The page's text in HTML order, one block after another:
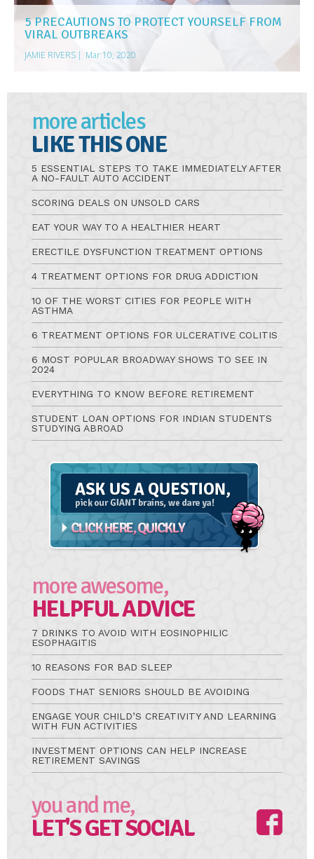
5 PRECAUTIONS TO PROTECT YOURSELF FROM
VIRAL OUTBREAKS
JAMIE RIVERS | Mar 10, 2020
more articles
LIKE THIS ONE
5 ESSENTIAL STEPS TO TAKE IMMEDIATELY AFTER
A NO-FAULT AUTO ACCIDENT
SCORING DEALS ON UNSOLD CARS
EAT YOUR WAY TO A HEALTHIER HEART
ERECTILE DYSFUNCTION TREATMENT OPTIONS
4 TREATMENT OPTIONS FOR DRUG ADDICTION
10 OF THE WORST CITIES FOR PEOPLE WITH
ASTHMA
6 TREATMENT OPTIONS FOR ULCERATIVE COLITIS
6 MOST POPULAR BROADWAY SHOWS TO SEE IN
2024
EVERYTHING TO KNOW BEFORE RETIREMENT
STUDENT LOAN OPTIONS FOR INDIAN STUDENTS
STUDYING ABROAD
Ask
more awesome,
HELPFUL ADVICE
7 DRINKS TO AVOID WITH EOSINOPHILIC
ESOPHAGITIS
10 REASONS FOR BAD SLEEP
FOODS THAT SENIORS SHOULD BE AVOIDING
ENGAGE YOUR CHILD’S CREATIVITY AND LEARNING
WITH FUN ACTIVITIES
INVESTMENT OPTIONS CAN HELP INCREASE
RETIREMENT SAVINGS
you and me,
LET'S GET SOCIAL